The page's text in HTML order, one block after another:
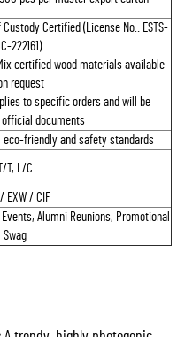
Certified (License No.: ESTS-
222161)
certified wood materials available
request
to specific orders and will be
documents
friendly and safety standards
T/T, L/C
/ EXW / CIF
Alumni Reunions, Promotional
Swag